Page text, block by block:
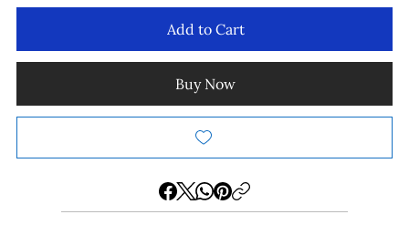
Add to Cart
Buy Now